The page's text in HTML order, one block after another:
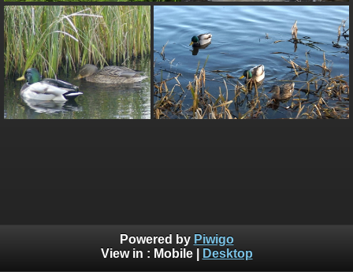
Powered by Piwigo
View in : Mobile| Desktop